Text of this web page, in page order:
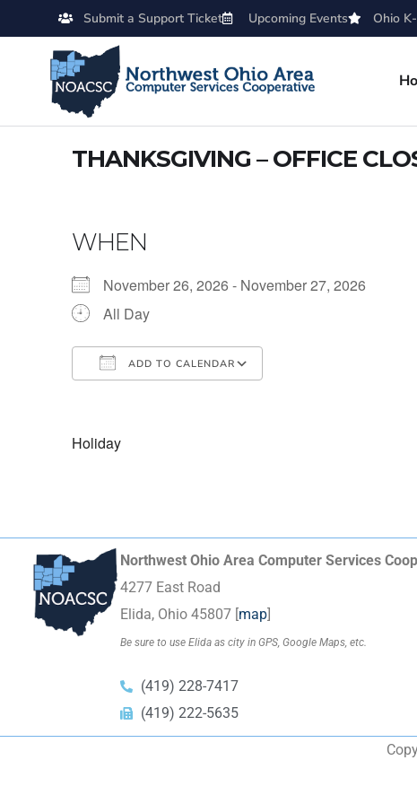
Submit a Support Ticket Upcoming Events Ohio
THANKSGIVING – OFFICE
WHEN
November 26, 2026 - November 27, 2026
All Day
ADD TO CALENDAR
Holiday
Northwest Ohio Area Computer Services
4277 East Road
Elida, Ohio 45807 [map]
Be sure to use Elida as city in GPS, Google Maps, etc.
(419) 228-7417
(419) 222-5635